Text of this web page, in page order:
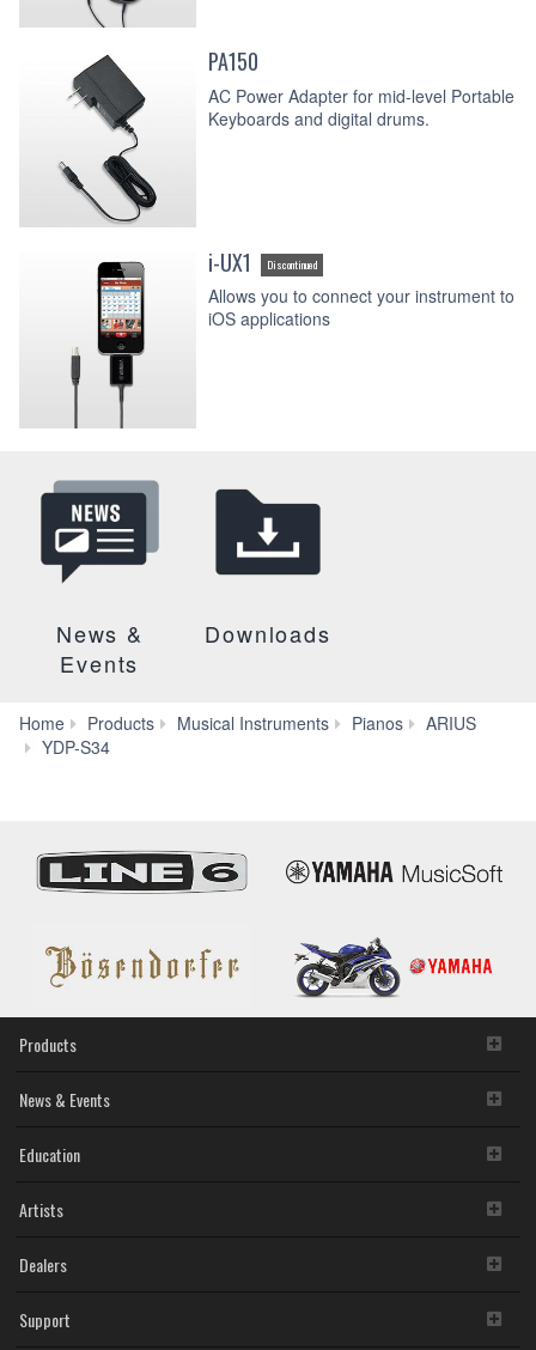
PA150
AC Power Adapter for mid-level Portable
Keyboards and digital drums.
i-UX1 Discontinued
Allows you to connect your instrument to
iOS applications
News &
Events
Downloads
Home Products Musical Instruments Pianos
ARIUS
YDP-S34
Products
News & Events
Education
Artists
Dealers
Support